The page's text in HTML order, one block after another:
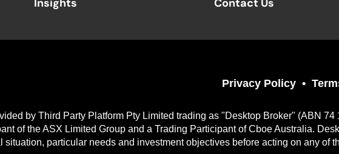
Insights
Contact Us
Privacy Policy
by Third Party Platform Pty Limited trading as "Desktop Broker" (ABN
of the ASX Limited Group and a Trading Participant of Cboe Australia.
particular needs and investment objectives before acting on any of